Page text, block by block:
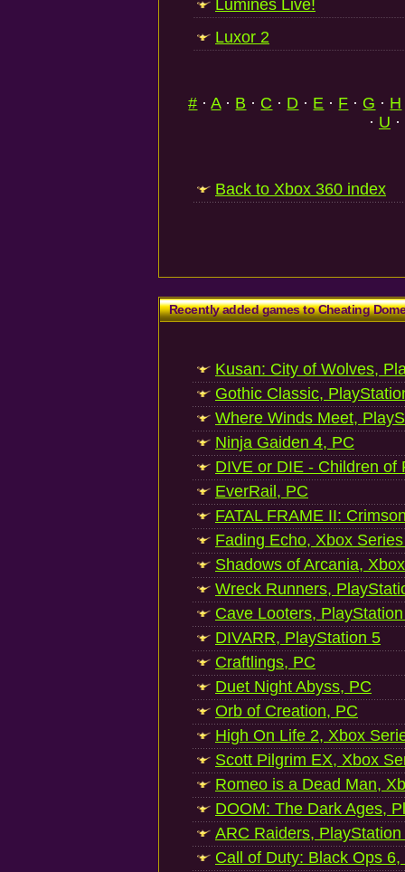
Lumines Live!
Luxor 2
# ·A· B · C · D · E · F · G · H
· U ·
Back to Xbox 360 index
Recently added games to Cheating
Kusan: City of Wolves,
Gothic Classic,
Where Winds Meet,
Ninja Gaiden 4, PC
DIVE or DIE - Children of
EverRail, PC
FATAL FRAME II:
Fading Echo, Xbox
Shadows of Arcania,
Wreck Runners,
Cave Looters,
DIVARR, PlayStation 5
Craftlings, PC
Duet Night Abyss, PC
Orb of Creation, PC
High On Life 2, Xbox
Scott Pilgrim EX, Xbox
Romeo is a Dead Man,
DOOM: The Dark Ages,
ARC Raiders, PlayStation
Call of Duty: Black Ops